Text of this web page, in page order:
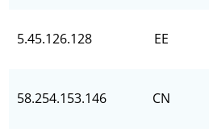
5.45.126.128 EE
58.254.153.146 CN